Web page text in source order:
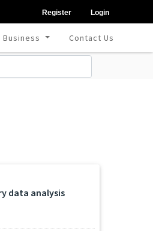
Register Login
Business Contact Us
data analysis